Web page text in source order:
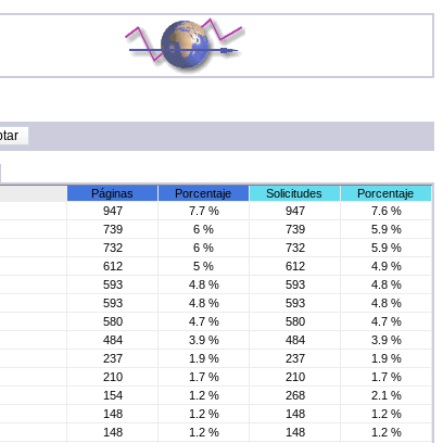
Páginas Porcentaje Solicitudes
Porcentaje
947 7.7 % 947
7.6 %
739 6 % 739
5.9 %
732 6 % 732
5.9 %
612 5 % 612
4.9 %
593 4.8 % 593
4.8 %
593 4.8 % 593
4.8 %
580 4.7 % 580
4.7 %
484 3.9 % 484
3.9 %
237 1.9 % 237
1.9 %
210 1.7 % 210
1.7 %
154 1.2 % 268
2.1 %
148 1.2 % 148
1.2 %
148 1.2 % 148
1.2 %